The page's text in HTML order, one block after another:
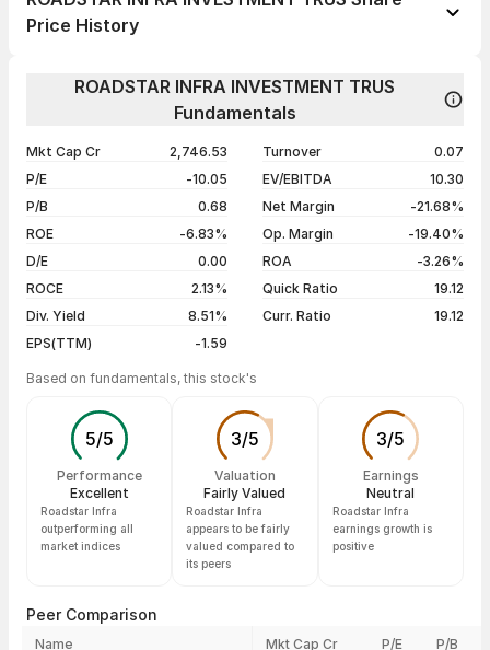
1 week
--
--
5 years
--
Price History
₹60.30 / ₹60.30
+0.50%
10 Jul 26
₹58.00 / ₹58.00
0.00%
09 Jul 26
₹57.50 / ₹58.00 +0.87%
Show more
ROADSTAR INFRA INVESTMENT TRUS
Fundamentals
Mkt Cap Cr
2,746.53
P/E
-10.05
P/B
0.68
ROE
-6.83%
D/E
0.00
ROCE
2.13%
Div. Yield
8.51%
EPS(TTM)
-1.59
Turnover
0.07
EV/EBITDA
10.30
Net Margin
-21.68%
Op. Margin
-19.40%
ROA
-3.26%
Quick Ratio
19.12
Curr. Ratio
19.12
Based on fundamentals, this stock's
5/5
Performance
Excellent
Roadstar Infra
outperforming all
market indices
3/5
Valuation
Fairly Valued
Roadstar Infra
appears to be fairly
valued compared to
its peers
3/5
Earnings
Neutral
Roadstar Infra
earnings growth is
positive
Peer Comparison
Name Mkt Cap Cr P/E P/B